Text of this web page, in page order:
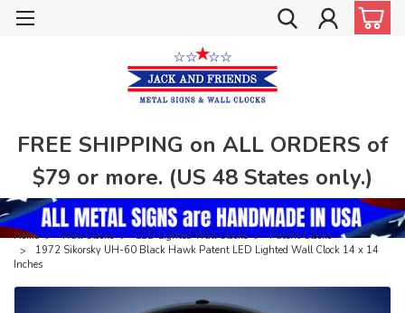
FREE SHIPPING on ALL ORDERS of
$79 or more. (US 48 States only.)
Home Wall Clocks LED Lighted Wall Clocks
Patent Clocks
1972 Sikorsky UH-60 Black Hawk Patent LED Lighted Wall Clock 14 x 14
Inches